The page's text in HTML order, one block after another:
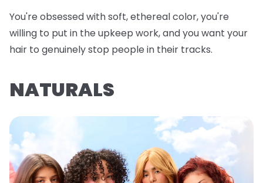
You're obsessed with soft, ethereal color, you're
willing to put in the upkeep work, and you want your
hair to genuinely stop people in their tracks.
NATURALS